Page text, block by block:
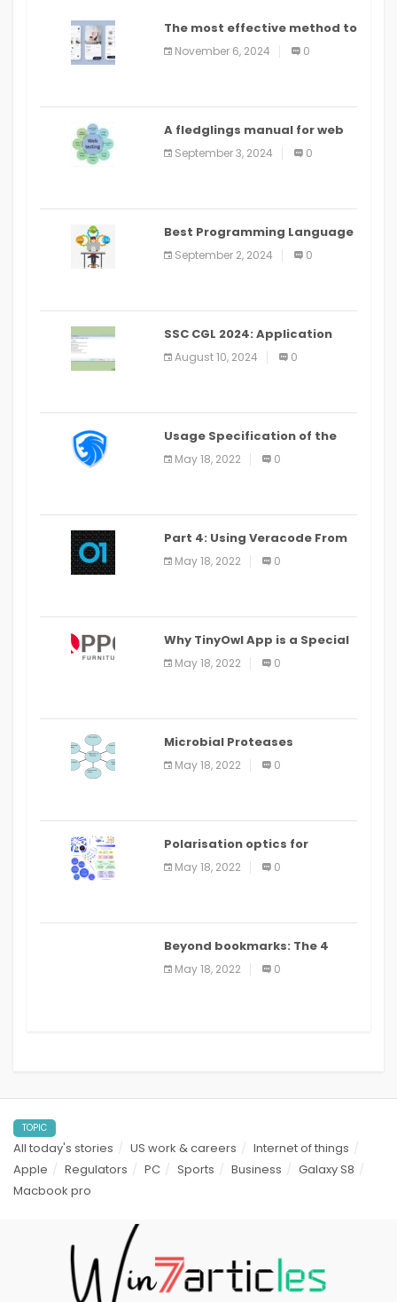
The most effective method to
distribute an application on
PlayStore: A bit by bit guide
November 6, 2024 0
A fledglings manual for web
application improvement
(2024)
September 3, 2024 0
Best Programming Language
for Learning Android Apps
September 2, 2024 0
SSC CGL 2024: Application
Alter Window Presently Open,
Last Date August 11
August 10, 2024 0
Usage Specification of the
LEO Privacy Guard
May 18, 2022 0
Part 4: Using Veracode From
the Command Line in Cloud9
IDE
May 18, 2022 0
Why TinyOwl App is a Special
Food Ordering App
May 18, 2022 0
Microbial Proteases
Applications
May 18, 2022 0
Polarisation optics for
biomedical and clinical
applications: a review
May 18, 2022 0
Beyond bookmarks: The 4
best read it later apps in 2021
May 18, 2022 0
TOPIC
All today's stories US work & careers
Internet of things
Apple
Regulators PC Sports Business
Galaxy S8
Macbook pro